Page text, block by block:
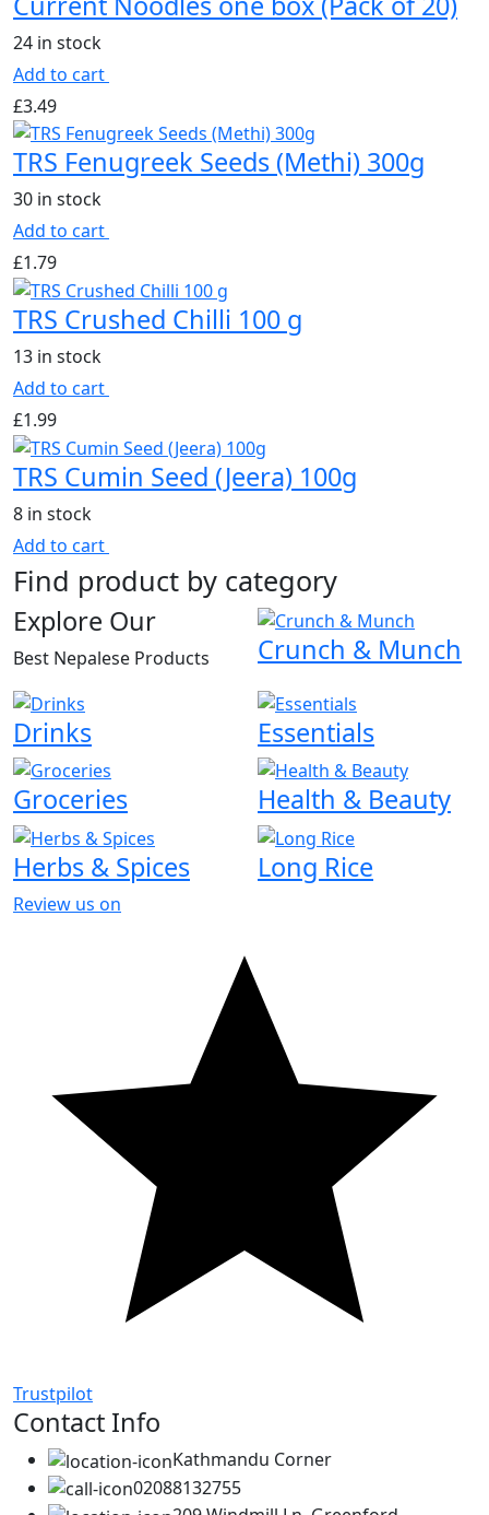
24 in stock
Add to cart
£3.49
TRS Fenugreek Seeds (Methi) 300g
30 in stock
Add to cart
£1.79
TRS Crushed Chilli 100 g
13 in stock
Add to cart
£1.99
TRS Cumin Seed (Jeera) 100g
8 in stock
Add to cart
Find product by category
Explore Our
Best Nepalese Products Crunch & Munch
Drinks
Essentials
Groceries
Health & Beauty
Herbs & Spices
Long Rice
Review us on
Trustpilot
Contact Info
Kathmandu Corner
02088132755